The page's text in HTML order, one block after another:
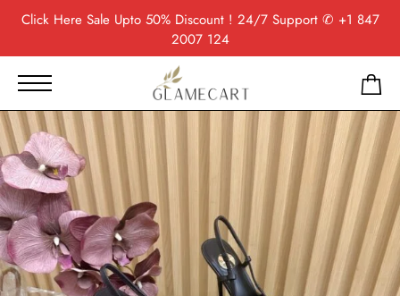
Click HereSale Upto 50% Discount ! 24/7 Support ✆ +1 847
2007 124